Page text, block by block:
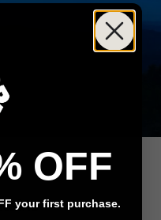
OFF
your first purchase.